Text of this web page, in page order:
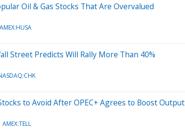
Oil & Gas Stocks That Are Overvalued
AMEX:HUSA
Street Predicts Will Rally More Than 40%
to Avoid After OPEC+ Agrees to Boost Output
AMEX:TELL